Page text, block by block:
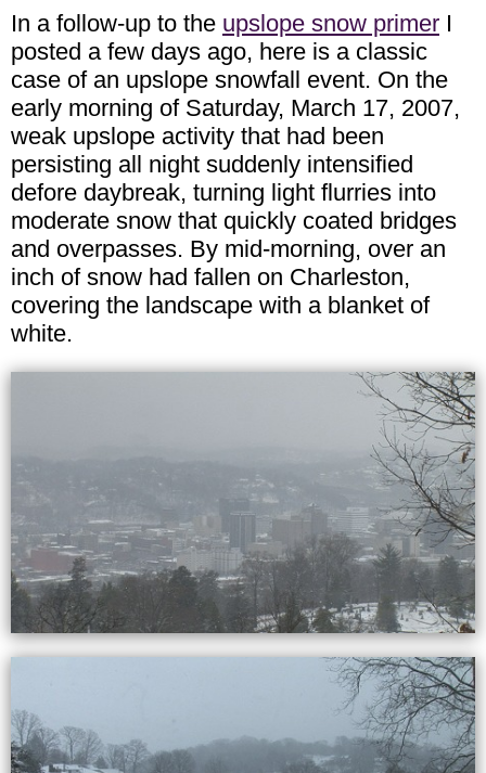
In a follow-up to the upslope snow primer I
posted a few days ago, here is a classic
case of an upslope snowfall event. On the
early morning of Saturday, March 17, 2007,
weak upslope activity that had been
persisting all night suddenly intensified
defore daybreak, turning light flurries into
moderate snow that quickly coated bridges
and overpasses. By mid-morning, over an
inch of snow had fallen on Charleston,
covering the landscape with a blanket of
white.